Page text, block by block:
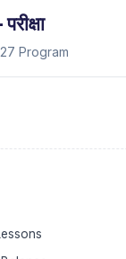
Program